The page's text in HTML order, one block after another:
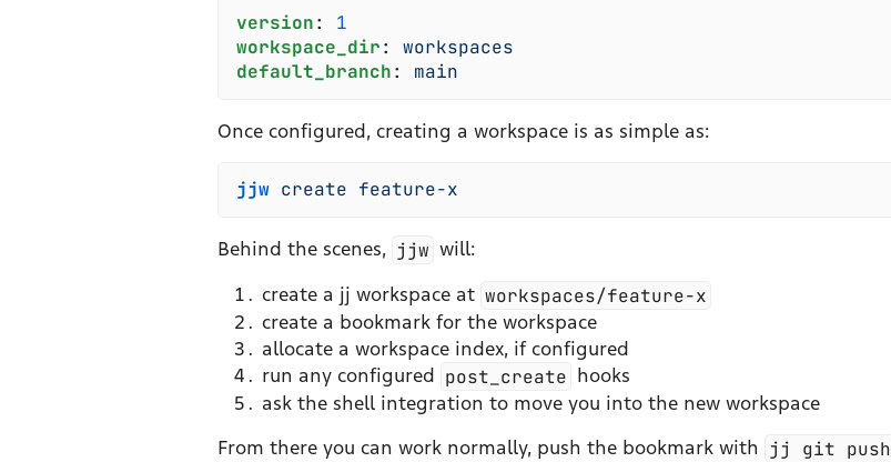
version:
1
workspace_dir: workspaces
default_branch: main
Once configured, creating a workspace is as simple as:
jjw create feature-x
Behind the scenes, jjw will:
create a jj workspace at workspaces/feature-x
create a bookmark for the workspace
allocate a workspace index, if configured
run any configured
post_create
hooks
ask the shell integration to move you into the new workspace
From there you can work normally, push the bookmark with jj git push